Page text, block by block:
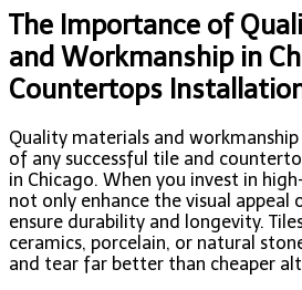
The Importance of
and Workmanship in
Countertops
Quality materials and
of any successful tile and
in Chicago. When you invest in
not only enhance the visual appeal
ensure durability and longevity.
ceramics, porcelain, or natural
and tear far better than cheaper